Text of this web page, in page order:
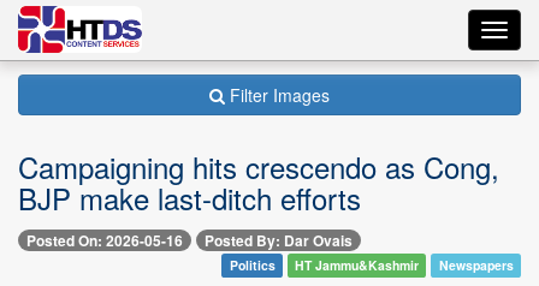
Filter Images
Campaigning hits crescendo as Cong,
BJP make last-ditch efforts
Posted On: 2026-05-16 Posted By: Dar Ovais
Politics HT Jammu&Kashmir Newspapers